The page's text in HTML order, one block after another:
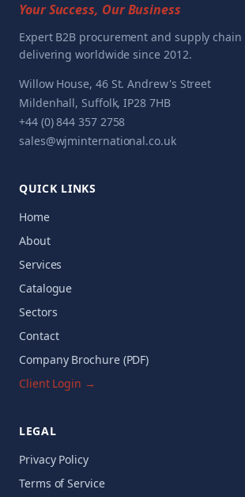
Your Success, Our Business
Expert B2B procurement and supply chain
delivering worldwide since 2012.
Willow House, 46 St. Andrew's Street
Mildenhall, Suffolk, IP28 7HB
+44 (0) 844 357 2758
sales@wjminternational.co.uk
QUICK LINKS
Home
About
Services
Catalogue
Sectors
Contact
Company Brochure (PDF)
Client Login →
LEGAL
Privacy Policy
Terms of Service